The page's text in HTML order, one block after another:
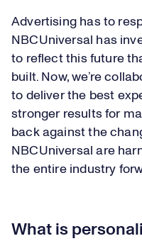
Advertising has to
NBCUniversal has
to reflect this future
built. Now, we’re
to deliver the best
stronger results for
back against the
NBCUniversal are
the entire industry
What is